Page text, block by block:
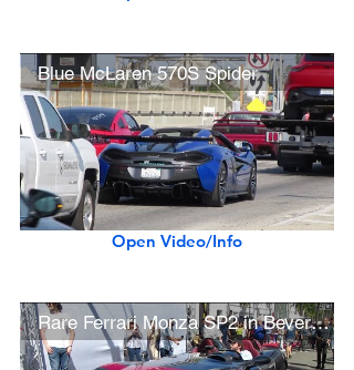
Blue McLaren 570S Spider
Open Video/Info
Rare Ferrari Monza SP2 in Beverly Hills